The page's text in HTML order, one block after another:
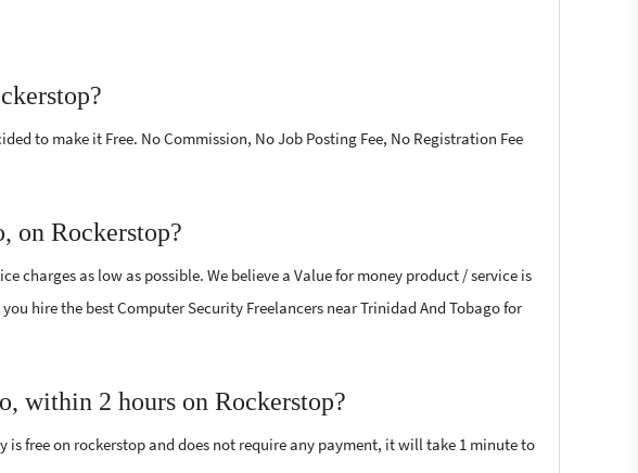
to make it Free. No Commission, No Job Posting Fee, No Registration Fee
on Rockerstop?
charges as low as possible. We believe a Value for money product / service is
hire the best Computer Security Freelancers near Trinidad And Tobago for
within 2 hours on Rockerstop?
is free on rockerstop and does not require any payment, it will take 1 minute to